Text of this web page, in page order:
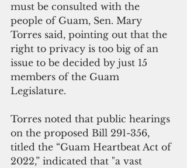
must be consulted with the
people of Guam, Sen. Mary
Torres said, pointing out that the
right to privacy is too big of an
issue to be decided by just 15
members of the Guam
Legislature.
Torres noted that public hearings
on the proposed Bill 291-356,
titled the “Guam Heartbeat Act of
2022,” indicated that "a vast